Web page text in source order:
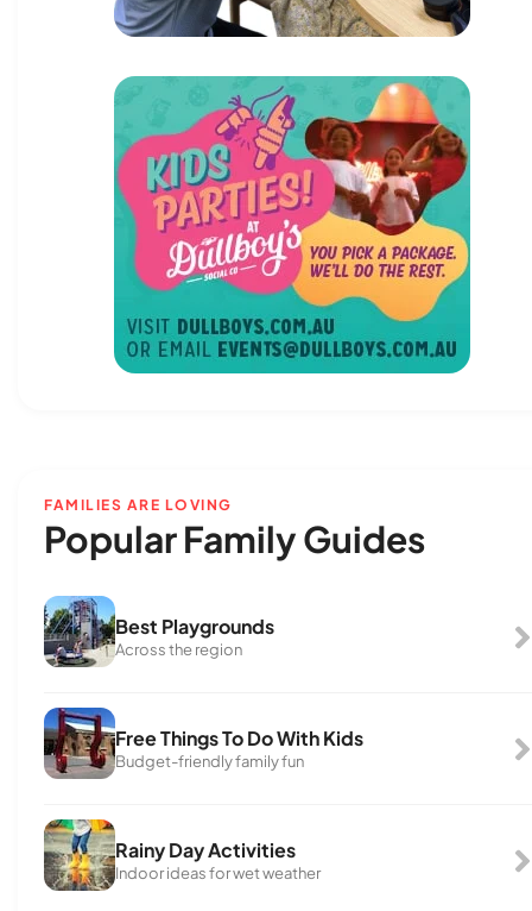
FAMILIES ARE LOVING
Popular Family Guides
Best Playgrounds
Across the region
Free Things To Do With Kids
Budget-friendly family fun
Rainy Day Activities
Indoor ideas for wet weather